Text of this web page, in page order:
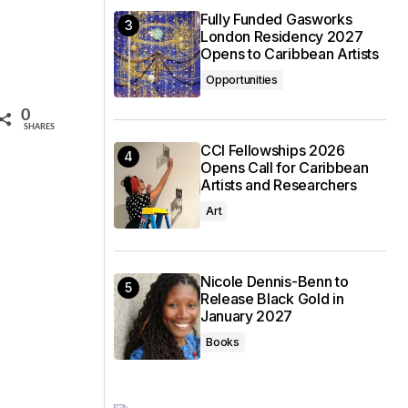
0
SHARES
Fully Funded Gasworks
London Residency 2027
Opens to Caribbean Artists
Opportunities
CCI Fellowships 2026
Opens Call for Caribbean
Artists and Researchers
Art
Nicole Dennis-Benn to
Release Black Gold in
January 2027
Books